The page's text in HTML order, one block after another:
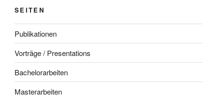
SEITEN
Publikationen
Vorträge / Presentations
Bachelorarbeiten
Masterarbeiten